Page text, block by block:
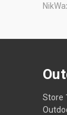
Store